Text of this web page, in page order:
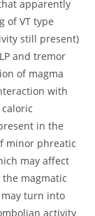
apparently
of VT type
still present)
and tremor
of magma
with
in the
minor phreatic
may affect
magmatic
may turn into
activity